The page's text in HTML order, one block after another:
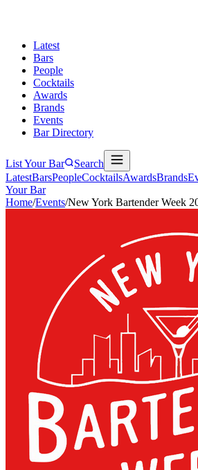
Latest
Bars
People
Cocktails
Awards
Brands
Events
Bar Directory
List Your Bar
Search
LatestBarsPeopleCocktailsAwardsBrands
Your Bar
Home/Events/New York Bartender Week